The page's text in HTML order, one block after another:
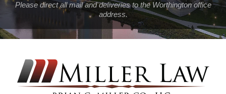
Please direct all mail and deliveries to the Worthington office
address.